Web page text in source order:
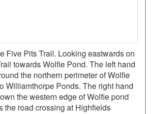
Five Pits Trail. Looking eastwards on
towards Wolfie Pond. The left hand
the northern perimeter of Wolfie
Williamthorpe Ponds. The right hand
the western edge of Wolfie pond
the road crossing at Highfields